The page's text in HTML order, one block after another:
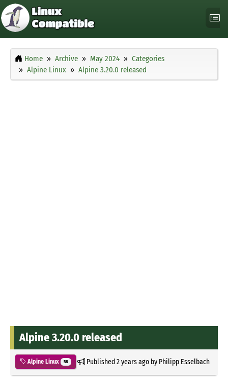
Home Archive May 2024
Categories
Alpine Linux
Alpine 3.20.0 released
Alpine 3.20.0 released
Alpine Linux 58 Published2 years agoby Philipp Esselbach